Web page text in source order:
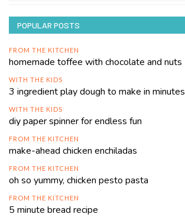
POPULAR POSTS
FROM THE KITCHEN
homemade toffee with chocolate and nuts
WITH THE KIDS
3 ingredient play dough to make in minutes
WITH THE KIDS
diy paper spinner for endless fun
FROM THE KITCHEN
make-ahead chicken enchiladas
FROM THE KITCHEN
oh so yummy, chicken pesto pasta
FROM THE KITCHEN
5 minute bread recipe